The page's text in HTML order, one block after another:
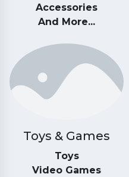
Accessories
And More...
Toys & Games
Toys
Video Games